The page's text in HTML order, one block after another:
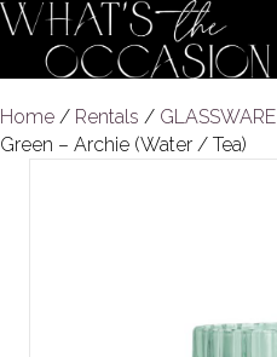
Home / Rentals / GLASSWARE
Green – Archie (Water / Tea)